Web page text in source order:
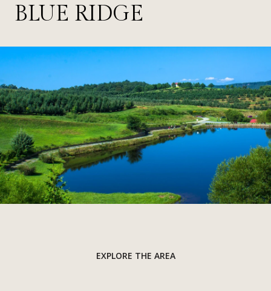
BLUE RIDGE
EXPLORE THE AREA